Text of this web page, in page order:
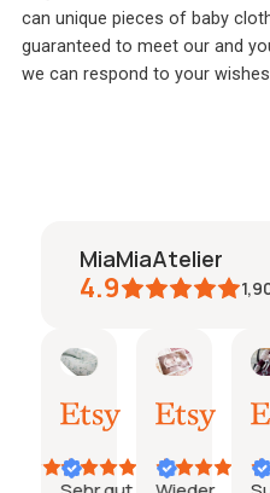
can unique pieces of baby
guaranteed to meet our and
we can respond to your wishes
MiaMiaAtelier
4.9
03.
Juli
26.
Juni